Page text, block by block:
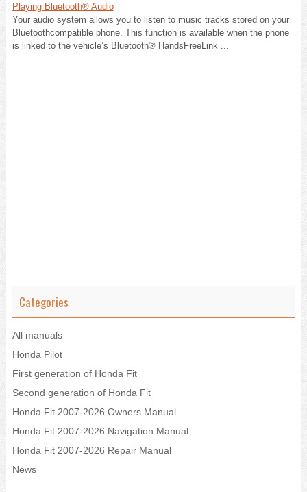
Playing Bluetooth® Audio
Your audio system allows you to listen to music tracks stored on your
Bluetoothcompatible phone. This function is available when the phone
is linked to the vehicle’s Bluetooth® HandsFreeLink ...
Categories
All manuals
Honda Pilot
First generation of Honda Fit
Second generation of Honda Fit
Honda Fit 2007-2026 Owners Manual
Honda Fit 2007-2026 Navigation Manual
Honda Fit 2007-2026 Repair Manual
News